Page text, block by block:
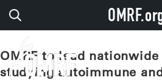
OMRF to lead nationwide
studying autoimmune